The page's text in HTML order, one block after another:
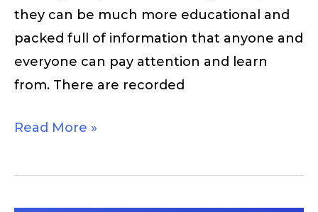
they can be much more educational and
packed full of information that anyone and
everyone can pay attention and learn
from. There are recorded
Read More »